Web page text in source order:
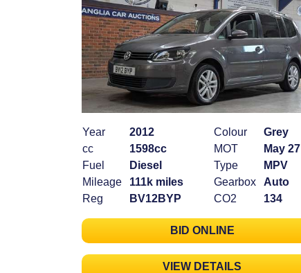
Year
2012
cc
1598cc
Fuel
Diesel
Mileage
111k miles
Reg
BV12BYP
Colour
Grey
MOT
May 27
Type
MPV
Gearbox
Auto
CO2
134
BID ONLINE
VIEW DETAILS